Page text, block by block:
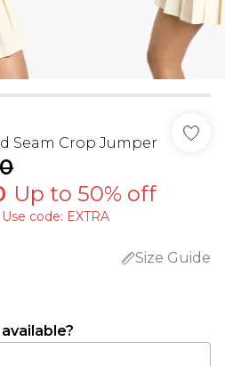
Seam Crop Jumper
Up to 50% off
code: EXTRA
Size Guide